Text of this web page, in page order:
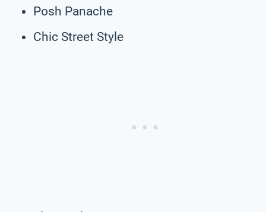
Posh Panache
Chic Street Style